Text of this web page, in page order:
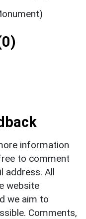
information
to comment
address. All
website
we aim to
Comments,